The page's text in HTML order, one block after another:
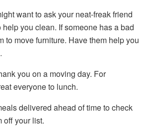
want to ask your neat-freak friend
you clean. If someone has a bad
to move furniture. Have them help you
you on a moving day. For
everyone to lunch.
delivered ahead of time to check
off your list.